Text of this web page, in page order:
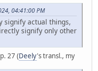
04:41:00 PM
signify actual things,
signify only other
27 (Deely's transl., my